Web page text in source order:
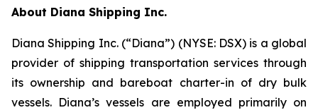
About Diana Shipping Inc.
Diana Shipping Inc. (“Diana”) (NYSE: DSX) is a global
provider of shipping transportation services through
its ownership and bareboat charter-in of dry bulk
vessels. Diana’s vessels are employed primarily on